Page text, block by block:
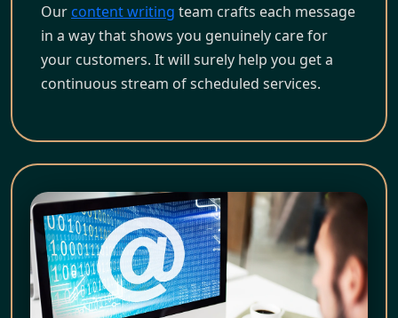
Our content writing team crafts each message
in a way that shows you genuinely care for
your customers. It will surely help you get a
continuous stream of scheduled services.